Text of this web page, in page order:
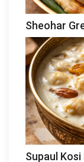
Sheohar
Supaul